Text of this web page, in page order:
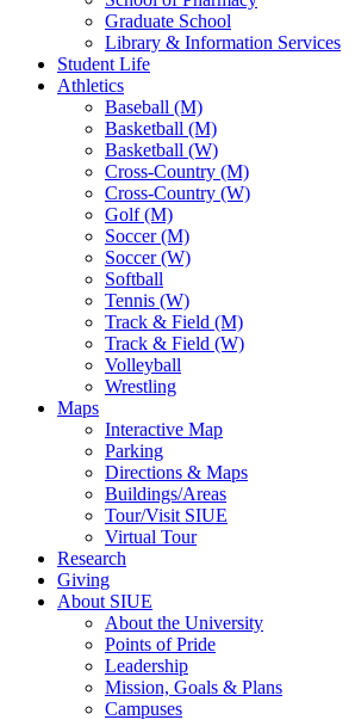
Graduate School
Library & Information Services
Student Life
Athletics
Baseball (M)
Basketball (M)
Basketball (W)
Cross-Country (M)
Cross-Country (W)
Golf (M)
Soccer (M)
Soccer (W)
Softball
Tennis (W)
Track & Field (M)
Track & Field (W)
Volleyball
Wrestling
Maps
Interactive Map
Parking
Directions & Maps
Buildings/Areas
Tour/Visit SIUE
Virtual Tour
Research
Giving
About SIUE
About the University
Points of Pride
Leadership
Mission, Goals & Plans
Campuses